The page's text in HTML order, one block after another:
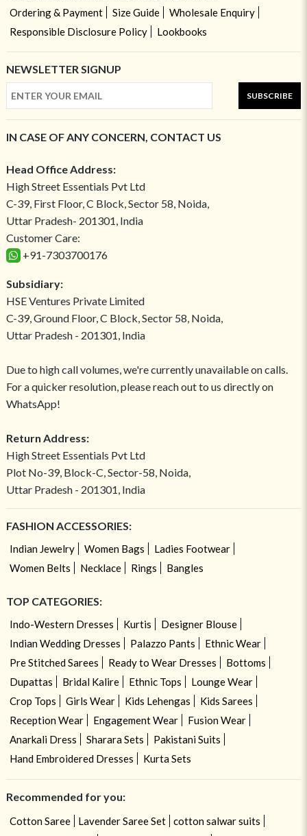
Ordering & Payment
Size Guide
Wholesale Enquiry
Responsible Disclosure Policy
Lookbooks
NEWSLETTER SIGNUP
SUBSCRIBE
IN CASE OF ANY CONCERN, CONTACT US
Head Office Address:
High Street Essentials Pvt Ltd
C-39, First Floor, C Block, Sector 58, Noida,
Uttar Pradesh- 201301, India
Customer Care:
+91-7303700176
Subsidiary:
HSE Ventures Private Limited
C-39, Ground Floor, C Block, Sector 58, Noida,
Uttar Pradesh - 201301, India
Due to high call volumes, we're currently unavailable on calls.
For a quicker resolution, please reach out to us directly on
WhatsApp!
Return Address:
High Street Essentials Pvt Ltd
Plot No-39, Block-C, Sector-58, Noida,
Uttar Pradesh - 201301, India
FASHION ACCESSORIES:
Indian Jewelry Women Bags
Ladies Footwear
Women Belts
Necklace Rings Bangles
TOP CATEGORIES:
Indo-Western Dresses Kurtis
Designer Blouse
Indian Wedding Dresses
Palazzo Pants
Ethnic Wear
Pre Stitched Sarees
Ready to Wear Dresses
Bottoms
Dupattas
Bridal Kalire Ethnic Tops
Lounge Wear
Crop Tops
Girls Wear Kids Lehengas
Kids Sarees
Reception Wear
Engagement Wear
Fusion Wear
Anarkali Dress
Sharara Sets
Pakistani Suits
Hand Embroidered Dresses
Kurta Sets
Recommended for you:
Cotton Saree Lavender Saree Set
cotton salwar suits